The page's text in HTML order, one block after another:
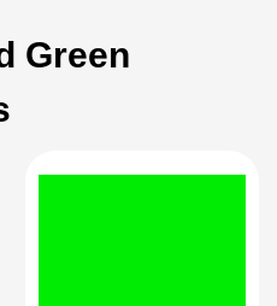
Green